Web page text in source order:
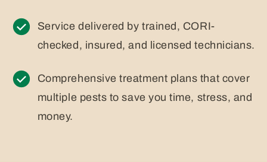
Service delivered by trained, CORI-
checked, insured, and licensed technicians.
Comprehensive treatment plans that cover
multiple pests to save you time, stress, and
money.